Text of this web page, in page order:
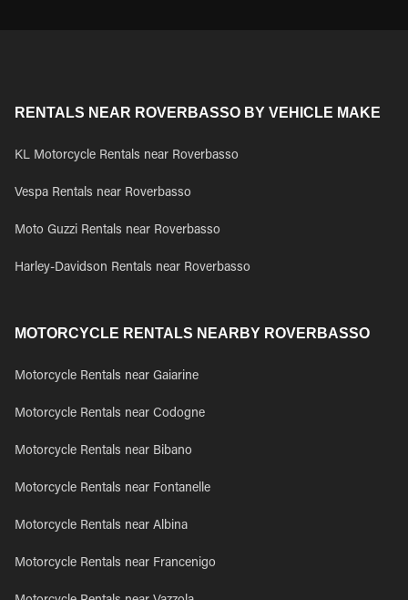
RENTALS NEAR ROVERBASSO BY VEHICLE MAKE
KL Motorcycle Rentals near Roverbasso
Vespa Rentals near Roverbasso
Moto Guzzi Rentals near Roverbasso
Harley-Davidson Rentals near Roverbasso
MOTORCYCLE RENTALS NEARBY ROVERBASSO
Motorcycle Rentals near Gaiarine
Motorcycle Rentals near Codogne
Motorcycle Rentals near Bibano
Motorcycle Rentals near Fontanelle
Motorcycle Rentals near Albina
Motorcycle Rentals near Francenigo